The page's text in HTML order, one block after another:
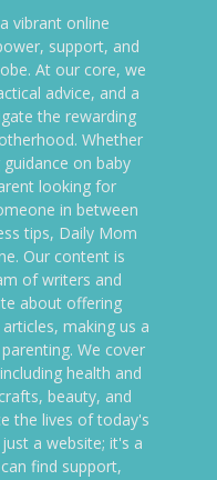
vibrant online
support, and
At our core, we
advice, and a
the rewarding
Whether
on baby
looking for
in between
tips, Daily Mom
Our content is
of writers and
about offering
making us a
We cover
health and
beauty, and
the lives of today's
a website; it's a
find support,